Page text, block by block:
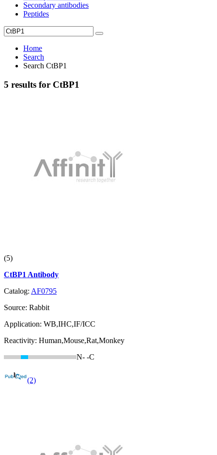
Secondary antibodies
Peptides
Home
Search
Search CtBP1
5 results for CtBP1
(5)
CtBP1 Antibody
Catalog: AF0795
Source: Rabbit
Application: WB,IHC,IF/ICC
Reactivity: Human,Mouse,Rat,Monkey
N- -C
(2)